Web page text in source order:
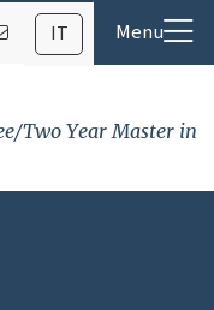
IT
Two Year Master in